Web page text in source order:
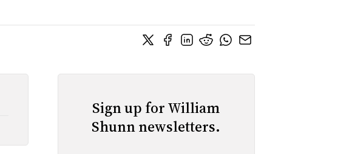
Sign up for William
Shunn newsletters.